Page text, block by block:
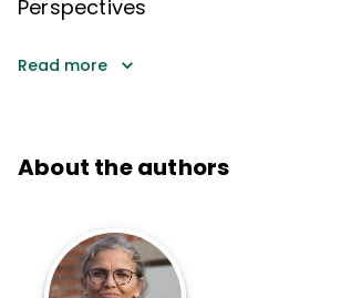
Perspectives
Read more
About the authors